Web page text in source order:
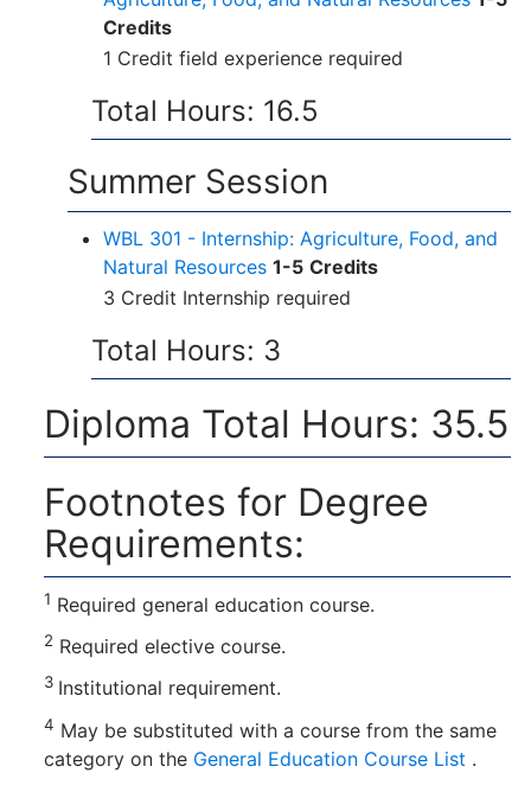
Credits
1 Credit field experience required
Total Hours: 16.5
Summer Session
WBL 301 - Internship: Agriculture, Food, and
Natural Resources 1-5 Credits
3 Credit Internship required
Total Hours: 3
Diploma Total Hours: 35.5
Footnotes for Degree
Requirements:
1 Required general education course.
2 Required elective course.
3 Institutional requirement.
4 May be substituted with a course from the same
category on the General Education Course List .